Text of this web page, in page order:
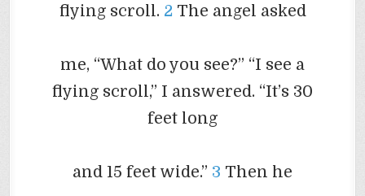
flying scroll. 2 The angel asked
me, “What do you see?” “I see a
flying scroll,” I answered. “It’s 30
feet long
and 15 feet wide.” 3 Then he